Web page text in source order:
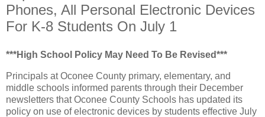
Phones, All Personal Electronic Devices
For K-8 Students On July 1
***High School Policy May Need To Be Revised***
Principals at Oconee County primary, elementary, and
middle schools informed parents through their December
newsletters that Oconee County Schools has updated its
policy on use of electronic devices by students effective July